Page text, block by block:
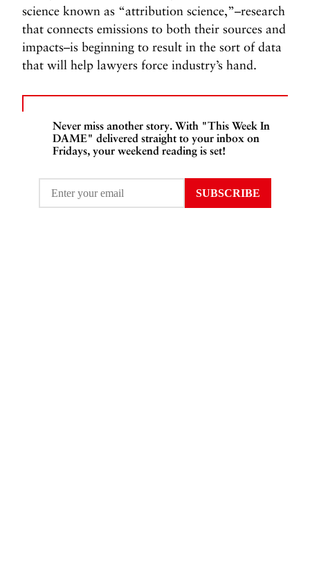
science known as “attribution science,”–research
that connects emissions to both their sources and
impacts–is beginning to result in the sort of data
that will help lawyers force industry’s hand.
Never miss another story. With "This Week In
DAME" delivered straight to your inbox on
Fridays, your weekend reading is set!